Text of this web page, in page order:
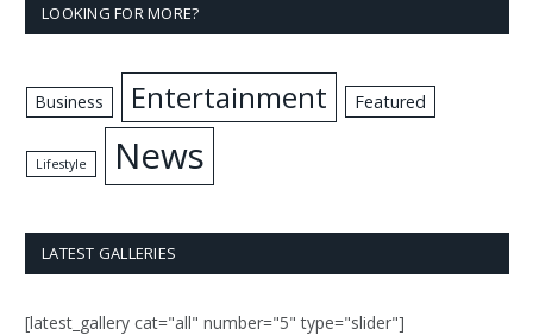
LOOKING FOR MORE?
Business Entertainment Featured
Lifestyle News
LATEST GALLERIES
[latest_gallery cat="all" number="5" type="slider"]